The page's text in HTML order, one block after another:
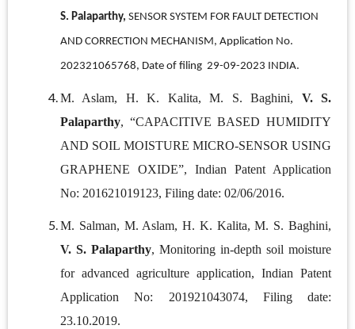
S. Palaparthy, SENSOR SYSTEM FOR FAULT DETECTION
AND CORRECTION MECHANISM, Application No.
202321065768, Date of filing 29-09-2023 INDIA.
M. Aslam, H. K. Kalita, M. S. Baghini, V. S.
Palaparthy, “CAPACITIVE BASED HUMIDITY
AND SOIL MOISTURE MICRO-SENSOR USING
GRAPHENE OXIDE”, Indian Patent Application
No: 201621019123, Filing date: 02/06/2016.
M. Salman, M. Aslam, H. K. Kalita, M. S. Baghini,
V. S. Palaparthy, Monitoring in-depth soil moisture
for advanced agriculture application, Indian Patent
Application No: 201921043074, Filing date:
23.10.2019.